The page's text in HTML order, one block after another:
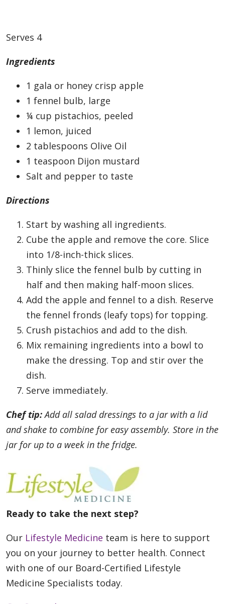
Serves 4
Ingredients
1 gala or honey crisp apple
1 fennel bulb, large
¼ cup pistachios, peeled
1 lemon, juiced
2 tablespoons Olive Oil
1 teaspoon Dijon mustard
Salt and pepper to taste
Directions
Start by washing all ingredients.
Cube the apple and remove the core. Slice
into 1/8-inch-thick slices.
Thinly slice the fennel bulb by cutting in
half and then making half-moon slices.
Add the apple and fennel to a dish. Reserve
the fennel fronds (leafy tops) for topping.
Crush pistachios and add to the dish.
Mix remaining ingredients into a bowl to
make the dressing. Top and stir over the
dish.
Serve immediately.
Chef tip:Add all salad dressings to a jar with a lid
and shake to combine for easy assembly. Store in the
jar for up to a week in the fridge.
Ready to take the next step?
Our Lifestyle Medicine team is here to support
you on your journey to better health. Connect
with one of our Board-Certified Lifestyle
Medicine Specialists today.